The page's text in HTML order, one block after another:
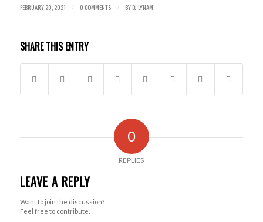
FEBRUARY 20, 2021 / 0 COMMENTS / BYDJ LYNAM
SHARE THIS ENTRY
0
REPLIES
LEAVE A REPLY
Want to join the discussion?
Feel free to contribute!